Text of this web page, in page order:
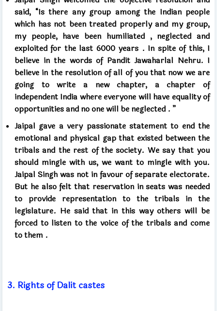
said, “Is there any group among the Indian people
which has not been treated properly and my group,
my people, have been humiliated , neglected and
exploited for the last 6000 years . In spite of this, I
believe in the words of Pandit Jawaharlal Nehru. I
believe in the resolution of all of you that now we are
going to write a new chapter, a chapter of
independent India where everyone will have equality of
opportunities and no one will be neglected . ”
Jaipal gave a very passionate statement to end the
emotional and physical gap that existed between the
tribals and the rest of the society. We say that you
should mingle with us, we want to mingle with you.
Jaipal Singh was not in favour of separate electorate.
But he also felt that reservation in seats was needed
to provide representation to the tribals in the
legislature. He said that in this way others will be
forced to listen to the voice of the tribals and come
tothem .
3. Rights of Dalit castes